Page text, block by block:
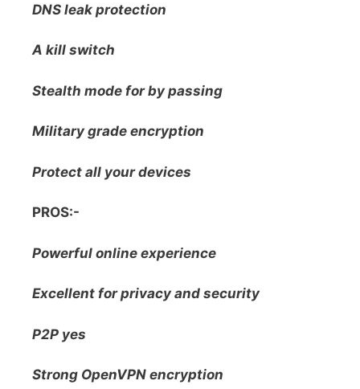
DNS leak protection
A kill switch
Stealth mode for by passing
Military grade encryption
Protect all your devices
PROS:-
Powerful online experience
Excellent for privacy and security
P2P yes
Strong OpenVPN encryption